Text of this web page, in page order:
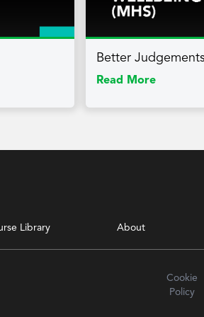
Better Judgements
Read More
Library About
Cookie
Policy